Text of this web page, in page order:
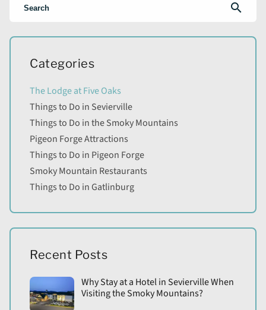
search
Categories
The Lodge at Five Oaks
Things to Do in Sevierville
Things to Do in the Smoky Mountains
Pigeon Forge Attractions
Things to Do in Pigeon Forge
Smoky Mountain Restaurants
Things to Do in Gatlinburg
Recent Posts
Why Stay at a Hotel in Sevierville When
Visiting the Smoky Mountains?